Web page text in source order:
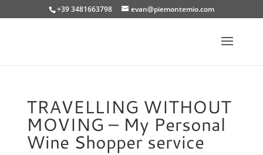
+39 3481663798 evan@piemontemio.com
TRAVELLING WITHOUT
MOVING – My Personal
Wine Shopper service